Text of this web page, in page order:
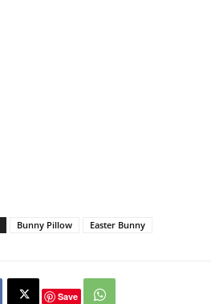
Bunny Pillow Easter Bunny
Save